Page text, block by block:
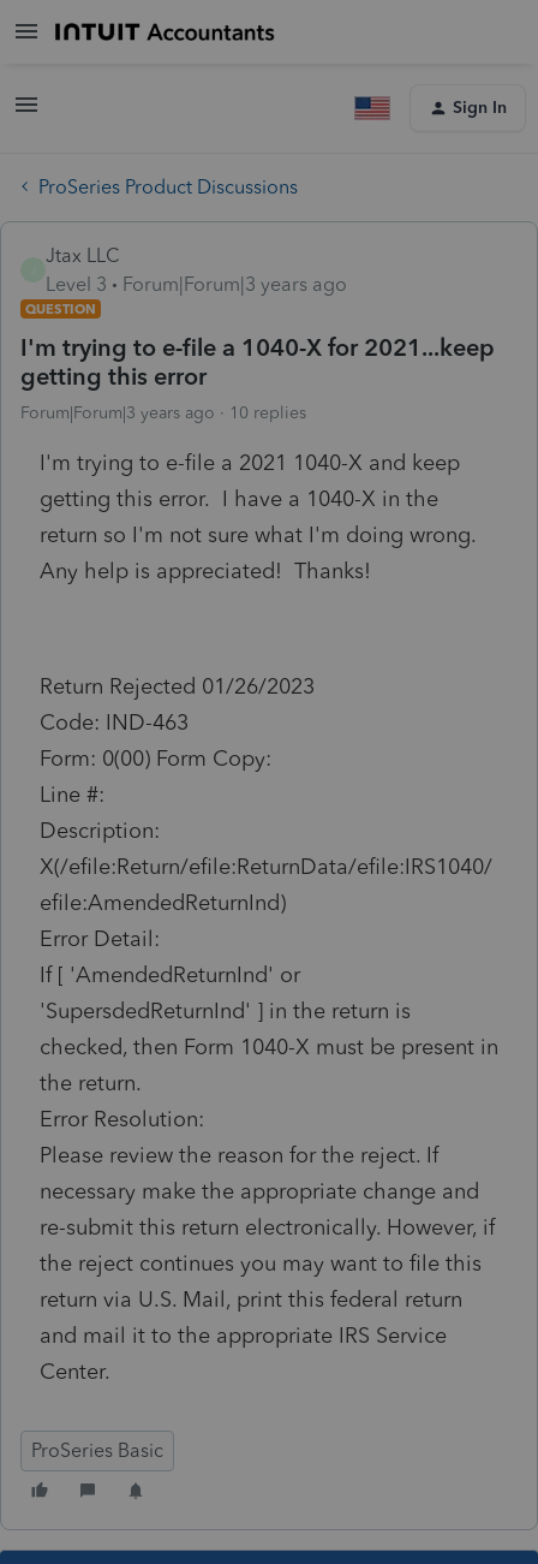
Sign In
ProSeries Product Discussions
Jtax LLC
Level 3
Forum|Forum|3 years ago
QUESTION
I'm trying to e-file a 1040-X for 2021...keep
getting this error
Forum|Forum|3 years ago 10 replies
I'm trying to e-file a 2021 1040-X and keep
getting this error. I have a 1040-X in the
return so I'm not sure what I'm doing wrong.
Any help is appreciated! Thanks!
Return Rejected 01/26/2023
Code: IND-463
Form: 0(00) Form Copy:
Line #:
Description:
X(/efile:Return/efile:ReturnData/efile:IRS1040/
efile:AmendedReturnInd)
Error Detail:
If [ 'AmendedReturnInd' or
'SupersdedReturnInd' ] in the return is
checked, then Form 1040-X must be present in
the return.
Error Resolution:
Please review the reason for the reject. If
necessary make the appropriate change and
re-submit this return electronically. However, if
the reject continues you may want to file this
return via U.S. Mail, print this federal return
and mail it to the appropriate IRS Service
Center.
ProSeries Basic